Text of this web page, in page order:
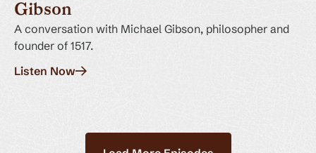
Gibson
A conversation with Michael Gibson, philosopher and
founder of 1517.
Listen Now